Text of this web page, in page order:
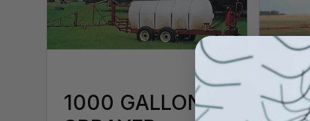
1000 GALLON